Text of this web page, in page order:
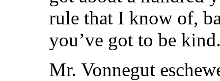
rule that I know of,
you’ve got to be
Mr. Vonnegut